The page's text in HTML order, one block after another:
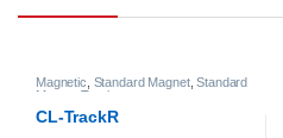
Magnetic Standard Magnet,Standard
Magnet Track
CL-TrackR